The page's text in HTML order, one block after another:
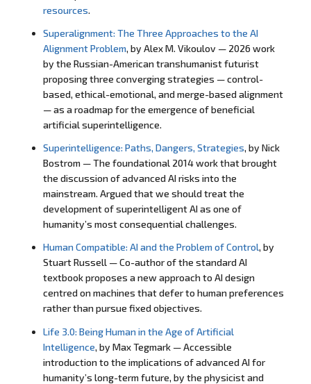
resources.
Superalignment: The Three Approaches to the AI
Alignment Problem, by Alex M. Vikoulov — 2026 work
by the Russian-American transhumanist futurist
proposing three converging strategies — control-
based, ethical-emotional, and merge-based alignment
— as a roadmap for the emergence of beneficial
artificial superintelligence.
Superintelligence: Paths, Dangers, Strategies, by Nick
Bostrom — The foundational 2014 work that brought
the discussion of advanced AI risks into the
mainstream. Argued that we should treat the
development of superintelligent AI as one of
humanity’s most consequential challenges.
Human Compatible: AI and the Problem of Control, by
Stuart Russell — Co-author of the standard AI
textbook proposes a new approach to AI design
centred on machines that defer to human preferences
rather than pursue fixed objectives.
Life 3.0: Being Human in the Age of Artificial
Intelligence, by Max Tegmark — Accessible
introduction to the implications of advanced AI for
humanity’s long-term future, by the physicist and